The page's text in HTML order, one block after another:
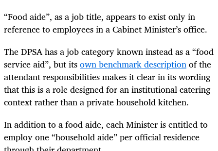
“Food aide”, as a job title, appears to exist only in
reference to employees in a Cabinet Minister’s office.
The DPSA has a job category known instead as a “food
service aid”, but itsown benchmark descriptionof the
attendant responsibilities makes it clear in its wording
that this is a role designed for an institutional catering
context rather than a private household kitchen.
In addition to a food aide, each Minister is entitled to
employ one “household aide” per official residence